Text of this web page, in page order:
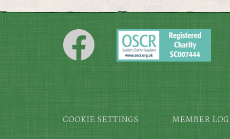
Footer
COOKIE SETTINGS MEMBER